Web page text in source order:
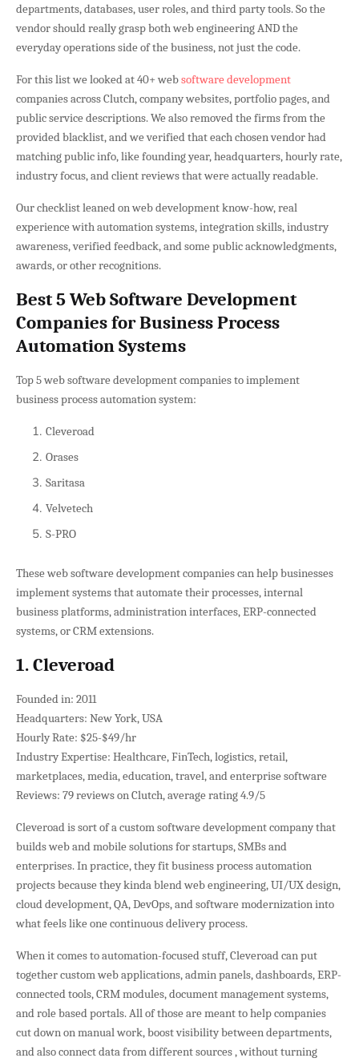
departments, databases, user roles, and third party tools. So the
vendor should really grasp both web engineering AND the
everyday operations side of the business, not just the code.
For this list we looked at 40+ websoftware development
companies across Clutch, company websites, portfolio pages, and
public service descriptions. We also removed the firms from the
provided blacklist, and we verified that each chosen vendor had
matching public info, like founding year, headquarters, hourly rate,
industry focus, and client reviews that were actually readable.
Our checklist leaned on web development know-how, real
experience with automation systems, integration skills, industry
awareness, verified feedback, and some public acknowledgments,
awards, or other recognitions.
Best 5 Web Software Development
Companies for Business Process
Automation Systems
Top 5 web software development companies to implement
business process automation system:
Cleveroad
Orases
Saritasa
Velvetech
S-PRO
These web software development companies can help businesses
implement systems that automate their processes, internal
business platforms, administration interfaces, ERP-connected
systems, or CRM extensions.
1. Cleveroad
Founded in: 2011
Headquarters: New York, USA
Hourly Rate: $25-$49/hr
Industry Expertise: Healthcare, FinTech, logistics, retail,
marketplaces, media, education, travel, and enterprise software
Reviews: 79 reviews on Clutch, average rating 4.9/5
Cleveroad is sort of a custom software development company that
builds web and mobile solutions for startups, SMBs and
enterprises. In practice, they fit business process automation
projects because they kinda blend web engineering, UI/UX design,
cloud development, QA, DevOps, and software modernization into
what feels like one continuous delivery process.
When it comes to automation-focused stuff, Cleveroad can put
together custom web applications, admin panels, dashboards, ERP-
connected tools, CRM modules, document management systems,
and role based portals. All of those are meant to help companies
cut down on manual work, boost visibility between departments,
and also connect data from different sources , without turning